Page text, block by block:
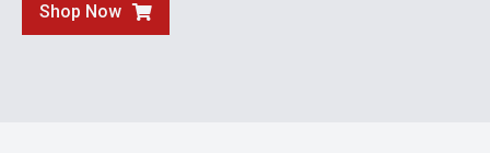
Shop Now